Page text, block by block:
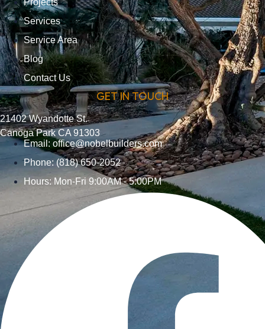
Projects
Services
Service Area
Blog
Contact Us
GET IN TOUCH
21402 Wyandotte St.
Canoga Park CA 91303
Email: office@nobelbuilders.com
Phone: (818) 650-2052
Hours: Mon-Fri 9:00AM - 5:00PM